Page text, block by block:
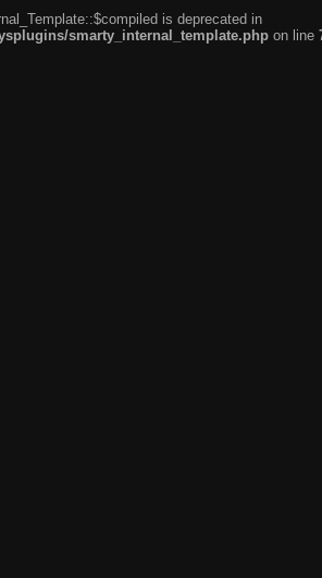
is deprecated in
smarty_internal_template.php on line